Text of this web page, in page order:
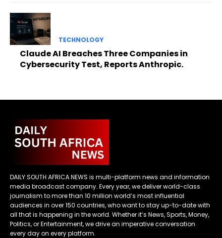
TECHNOLOGY
Claude AI Breaches Three Companies in
Cybersecurity Test, Reports Anthropic.
DAILY SOUTH AFRICA NEWS is multi-platform news and information
media broadcast company. Every year, we deliver world-class
journalism to more than 10 million world’s most influential
audiences in over 150 countries, who want to stay up-to-date with
all that is happening in the world. Whether it’s News, Sports, Money,
Politics, or Entertainment, we drive an imperative conversation
every day on every platform.